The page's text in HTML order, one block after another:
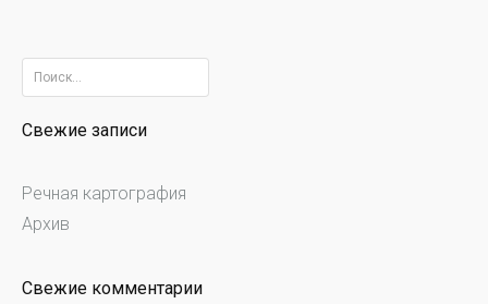
Найти:
Свежие записи
Речная картография
Архив
Свежие комментарии